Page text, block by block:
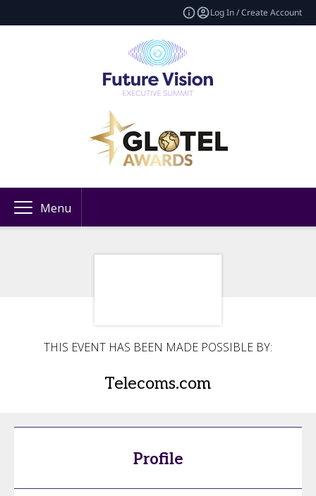
Log In / Create Account
Menu
THIS EVENT HAS BEEN MADE POSSIBLE BY:
Telecoms.com
Profile